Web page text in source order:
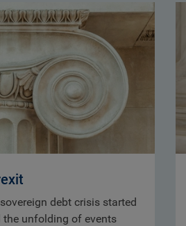
debt crisis started
unfolding of events